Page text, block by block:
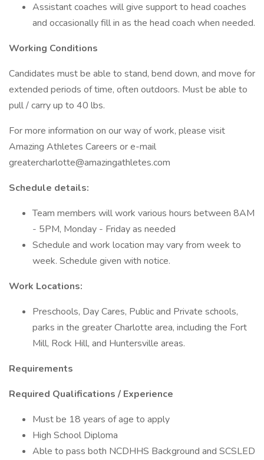
Assistant coaches will give support to head coaches
and occasionally fill in as the head coach when needed.
Working Conditions
Candidates must be able to stand, bend down, and move for
extended periods of time, often outdoors. Must be able to
pull / carry up to 40 lbs.
For more information on our way of work, please visit
Amazing Athletes Careers or e-mail
greatercharlotte@amazingathletes.com
Schedule details:
Team members will work various hours between 8AM
- 5PM, Monday - Friday as needed
Schedule and work location may vary from week to
week. Schedule given with notice.
Work Locations:
Preschools, Day Cares, Public and Private schools,
parks in the greater Charlotte area, including the Fort
Mill, Rock Hill, and Huntersville areas.
Requirements
Required Qualifications / Experience
Must be 18 years of age to apply
High School Diploma
Able to pass both NCDHHS Background and SCSLED